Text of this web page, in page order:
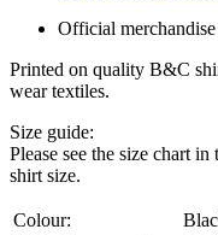
Official
Printed on quality B&C
wear textiles.
Size guide:
Please see the size chart
shirt size.
Colour: